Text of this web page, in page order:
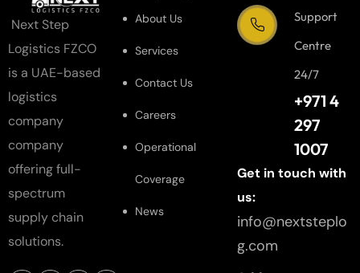
Next Step
Logistics FZCO
is a UAE-based
logistics
company
company
offering full-
spectrum
supply chain
solutions.
About Us
Services
Contact Us
Careers
Operational
Coverage
News
Support
Centre
24/7
+971 4
297
1007
Get in touch with
us:
info@nextsteplo
g.com